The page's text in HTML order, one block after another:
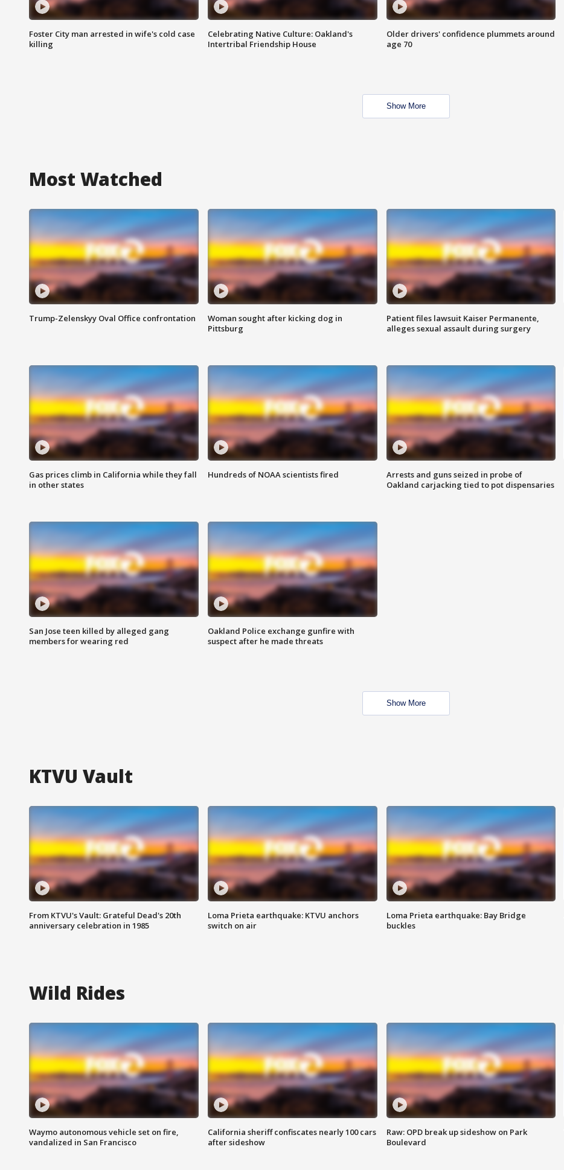
Foster City man arrested in wife's cold case
killing
Celebrating Native Culture: Oakland's
Intertribal Friendship House
Older drivers' confidence plummets around
age 70
Show More
Most Watched
Trump-Zelenskyy Oval Office confrontation
Woman sought after kicking dog in
Pittsburg
Patient files lawsuit Kaiser Permanente,
alleges sexual assault during surgery
Gas prices climb in California while they fall
in other states
Hundreds of NOAA scientists fired
Arrests and guns seized in probe of
Oakland carjacking tied to pot dispensaries
San Jose teen killed by alleged gang
members for wearing red
Oakland Police exchange gunfire with
suspect after he made threats
Show More
KTVU Vault
From KTVU's Vault: Grateful Dead's 20th
anniversary celebration in 1985
Loma Prieta earthquake: KTVU anchors
switch on air
Loma Prieta earthquake: Bay Bridge
buckles
Wild Rides
Waymo autonomous vehicle set on fire,
vandalized in San Francisco
California sheriff confiscates nearly 100 cars
after sideshow
Raw: OPD break up sideshow on Park
Boulevard